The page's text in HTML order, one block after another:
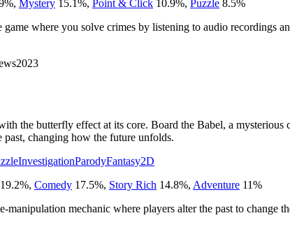
%, Mystery 15.1%, Point & Click 10.9%, Puzzle 8.5%
where you solve crimes by listening to audio recordings
2023
the butterfly effect at its core. Board the Babel, a
changing how the future unfolds.
InvestigationParodyFantasy2D
19.2%, Comedy 17.5%, Story Rich 14.8%, Adventure 11%
manipulation mechanic where players alter the past to